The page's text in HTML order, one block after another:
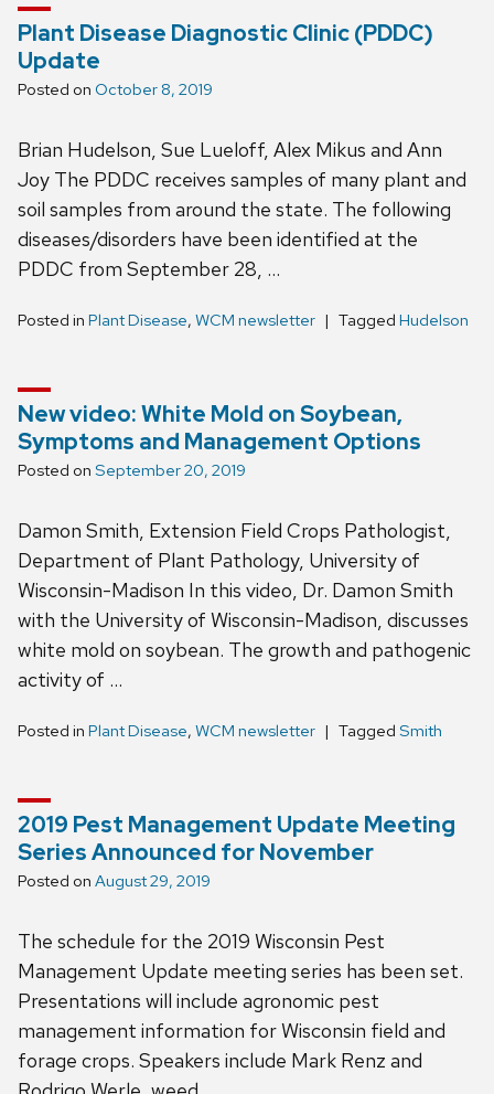
Plant Disease Diagnostic Clinic (PDDC)
Update
Posted on October 8, 2019
Brian Hudelson, Sue Lueloff, Alex Mikus and Ann
Joy The PDDC receives samples of many plant and
soil samples from around the state. The following
diseases/disorders have been identified at the
PDDC from September 28, …
Posted in Plant Disease, WCM newsletter Tagged Hudelson
New video: White Mold on Soybean,
Symptoms and Management Options
Posted on September 20, 2019
Damon Smith, Extension Field Crops Pathologist,
Department of Plant Pathology, University of
Wisconsin-Madison In this video, Dr. Damon Smith
with the University of Wisconsin-Madison, discusses
white mold on soybean. The growth and pathogenic
activity of …
Posted in Plant Disease, WCM newsletter Tagged Smith
2019 Pest Management Update Meeting
Series Announced for November
Posted on August 29, 2019
The schedule for the 2019 Wisconsin Pest
Management Update meeting series has been set.
Presentations will include agronomic pest
management information for Wisconsin field and
forage crops. Speakers include Mark Renz and